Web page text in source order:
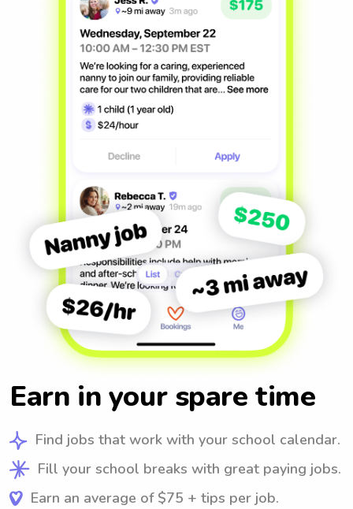
Earn in your spare time
Find jobs that work with your school calendar.
Fill your school breaks with great paying jobs.
Earn an average of $75 + tips per job.